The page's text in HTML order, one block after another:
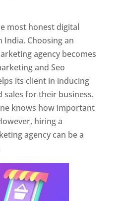
most honest digital
India. Choosing an
agency becomes
and Seo
its client in inducing
sales for their business.
knows how important
hiring a
agency can be a